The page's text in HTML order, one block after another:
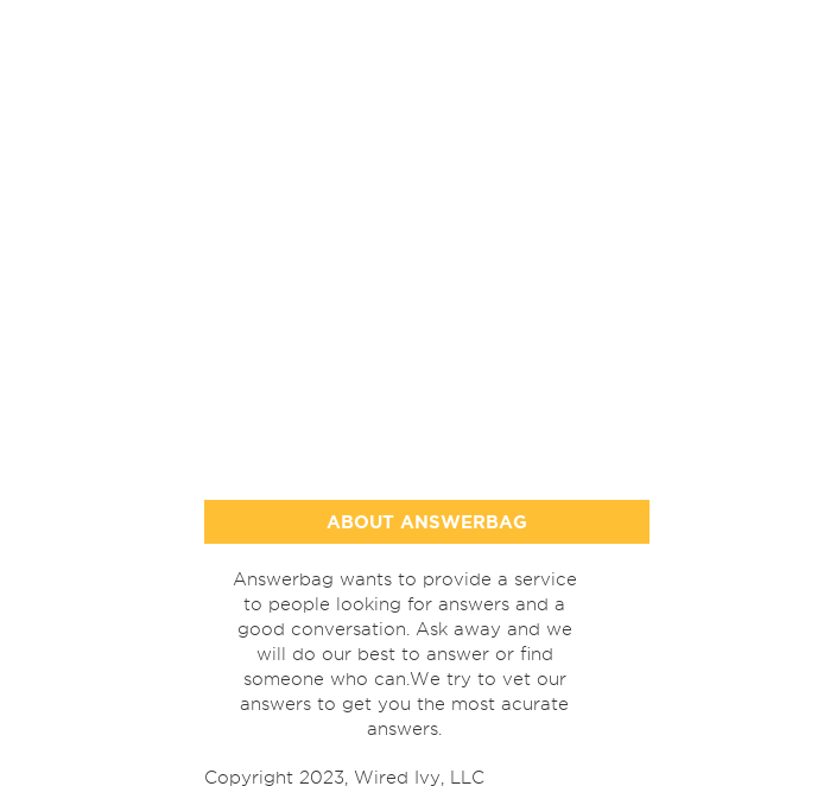
ABOUT ANSWERBAG
Answerbag wants to provide a service
to people looking for answers and a
good conversation. Ask away and we
will do our best to answer or find
someone who can.We try to vet our
answers to get you the most acurate
answers.
Copyright 2023, Wired Ivy, LLC